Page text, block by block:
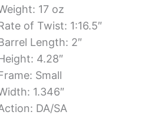
17 oz
of Twist: 1:16.5″
Length: 2″
4.28″
Small
1.346″
DA/SA